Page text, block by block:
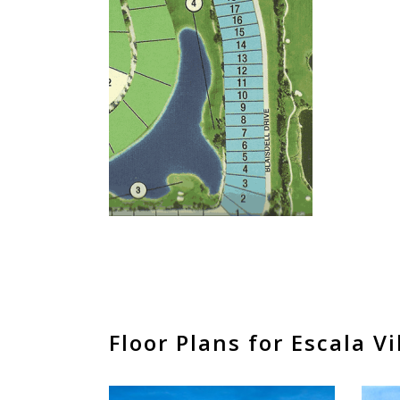
Floor Plans for Escala